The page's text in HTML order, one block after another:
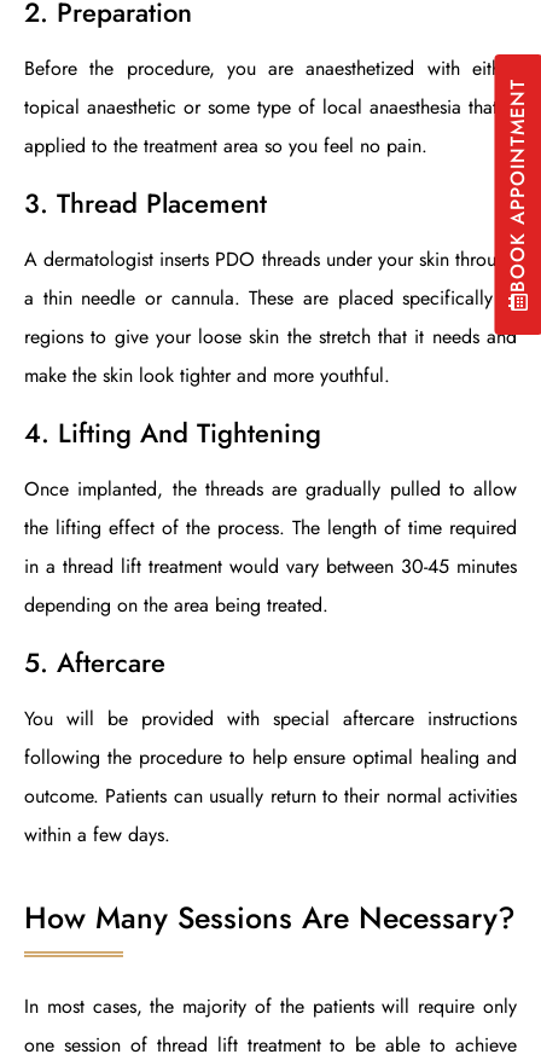
2. Preparation
Before the procedure, you are anaesthetized with either
topical anaesthetic or some type of local anaesthesia that is
applied to the treatment area so you feel no pain.
3. Thread Placement
A dermatologist inserts PDO threads under your skin through
a thin needle or cannula. These are placed specifically in
regions to give your loose skin the stretch that it needs and
make the skin look tighter and more youthful.
4. Lifting And Tightening
Once implanted, the threads are gradually pulled to allow
the lifting effect of the process. The length of time required
in a thread lift treatment would vary between 30-45 minutes
depending on the area being treated.
5. Aftercare
You will be provided with special aftercare instructions
following the procedure to help ensure optimal healing and
outcome. Patients can usually return to their normal activities
within a few days.
How Many Sessions Are Necessary?
In most cases, the majority of the patients will require only
one session of thread lift treatment to be able to achieve
BOOK APPOINTMENT